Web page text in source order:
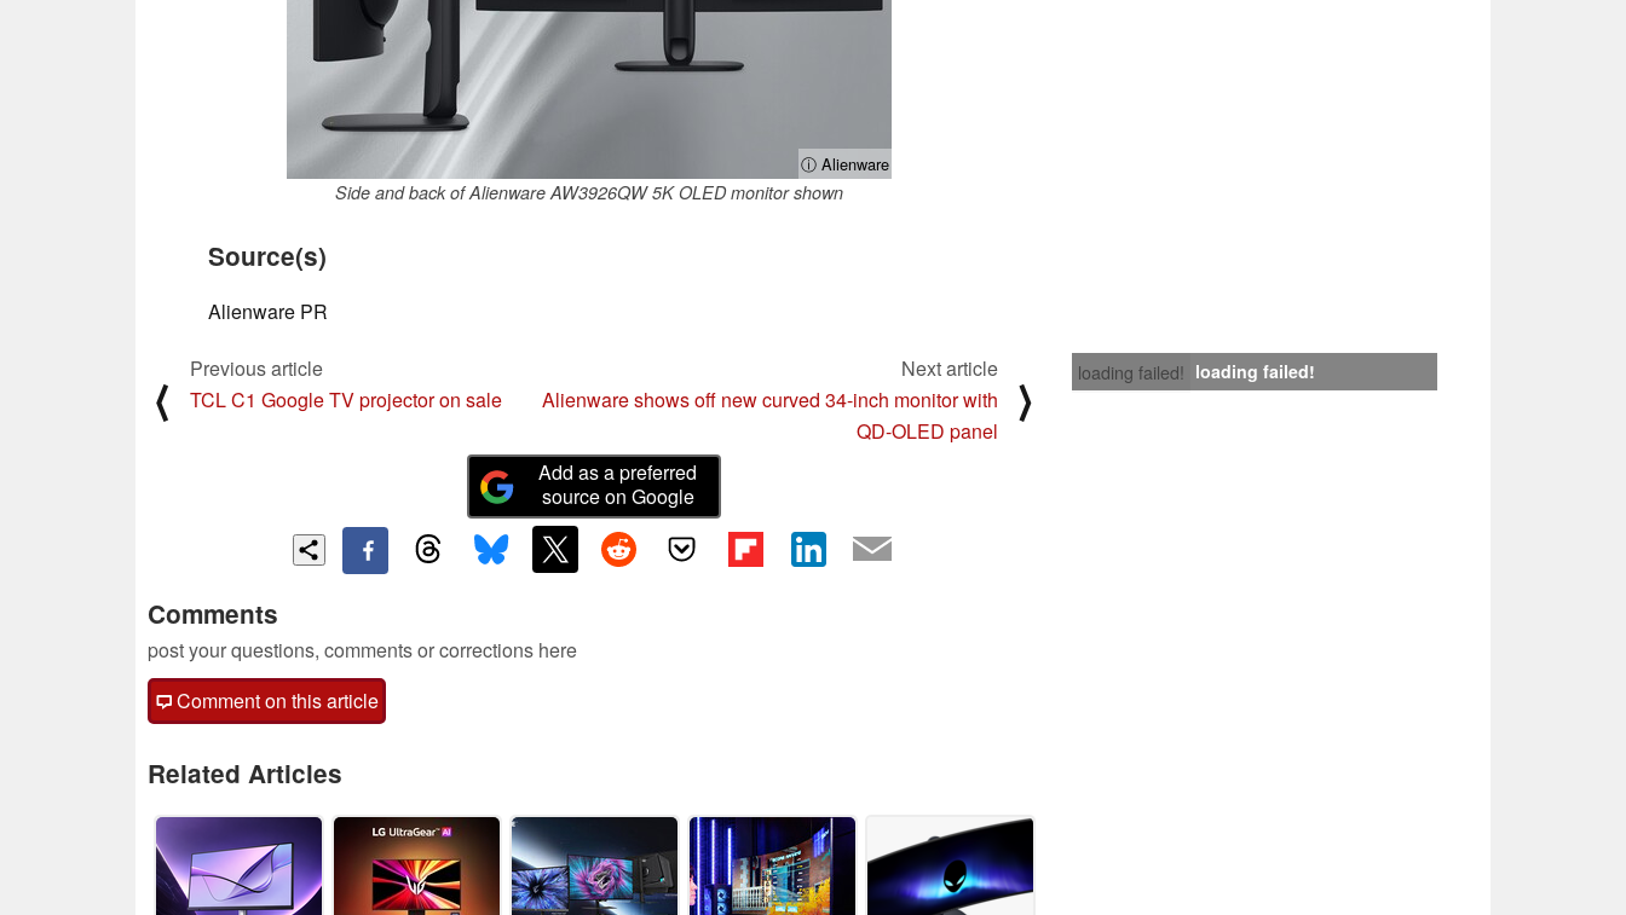
ⓘ Alienware
Side and back of Alienware AW3926QW 5K OLED monitor shown
Source(s)
Alienware PR
loading failed! loading failed!
⟨
Previous article
TCL C1 Google TV projector on sale
Next article
Alienware shows off new curved 34-inch monitor with
QD-OLED panel
⟩
Add as a preferred
source on Google
Comments
post your questions, comments or corrections here
Comment on this article
Related Articles